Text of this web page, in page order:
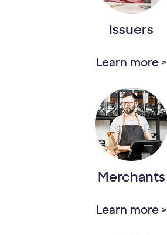
Issuers
Learn more >
Merchants
Learn more >